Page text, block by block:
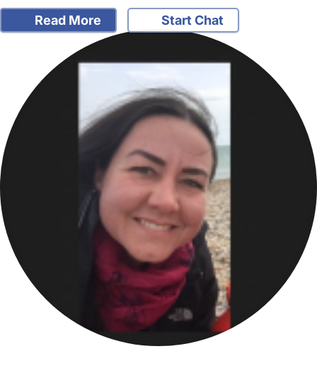
Read More Start Chat